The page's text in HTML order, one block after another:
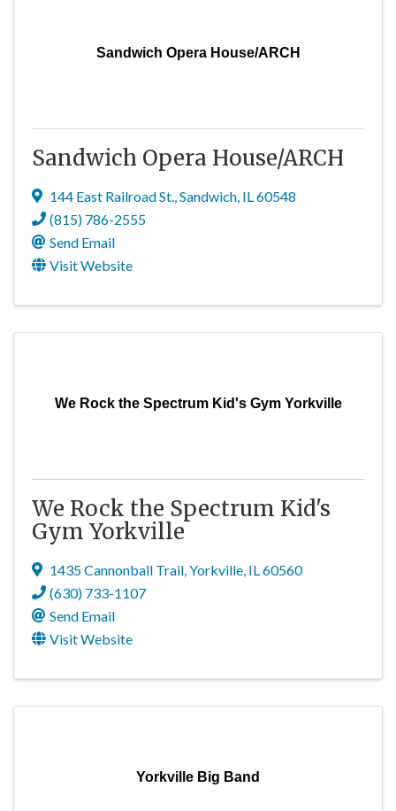
Sandwich Opera House/ARCH
Sandwich Opera House/ARCH
144 East Railroad St.,Sandwich, IL60548
(815) 786-2555
Send Email
Visit Website
We Rock the Spectrum Kid's Gym Yorkville
We Rock the Spectrum Kid's
Gym Yorkville
1435 Cannonball Trail,Yorkville, IL60560
(630) 733-1107
Send Email
Visit Website
Yorkville Big Band